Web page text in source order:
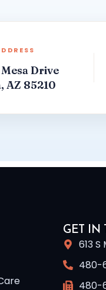
Mesa Drive
AZ 85210
GET IN
613
480-
480-